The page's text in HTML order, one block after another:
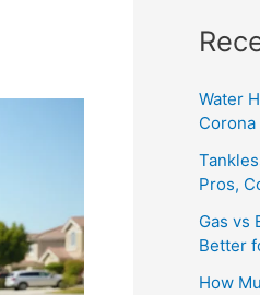
Water
Pros,
Gas vs
Better
How